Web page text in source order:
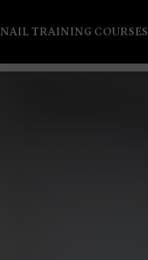
NAIL TRAINING COURSES